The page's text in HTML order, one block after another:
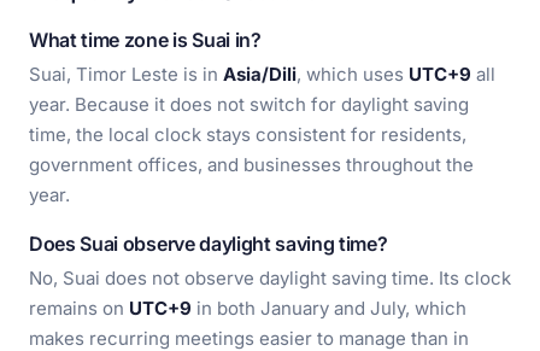
What time zone is Suai in?
Suai, Timor Leste is in Asia/Dili, which uses UTC+9 all
year. Because it does not switch for daylight saving
time, the local clock stays consistent for residents,
government offices, and businesses throughout the
year.
Does Suai observe daylight saving time?
No, Suai does not observe daylight saving time. Its clock
remains on UTC+9 in both January and July, which
makes recurring meetings easier to manage than in